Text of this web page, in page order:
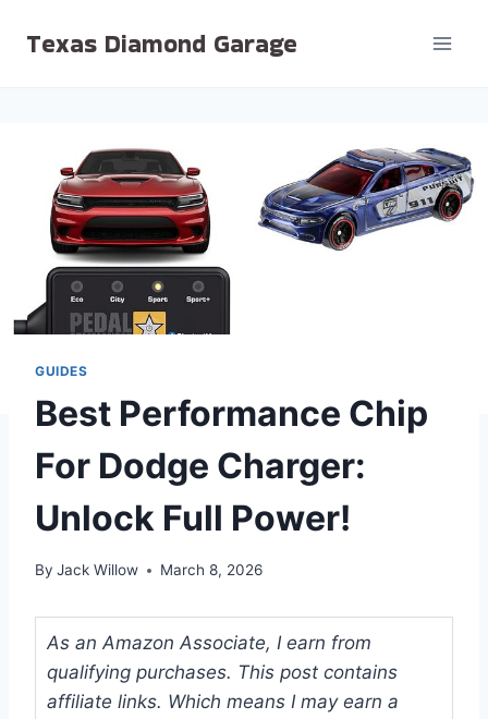
Texas Diamond Garage
GUIDES
Best Performance Chip
For Dodge Charger:
Unlock Full Power!
By Jack Willow March 8, 2026
As an Amazon Associate, I earn from
qualifying purchases. This post contains
affiliate links. Which means I may earn a